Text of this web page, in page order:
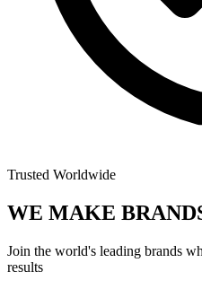
Trusted Worldwide
WE MAKE
Join the world's leading brands
results